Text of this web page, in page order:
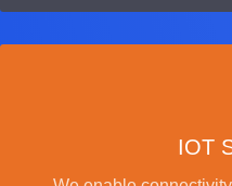
IOT